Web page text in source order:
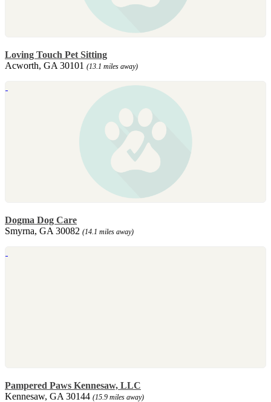
Loving Touch Pet Sitting
Acworth, GA 30101 (13.1 miles away)
Dogma Dog Care
Smyrna, GA 30082 (14.1 miles away)
Pampered Paws Kennesaw, LLC
Kennesaw, GA 30144 (15.9 miles away)